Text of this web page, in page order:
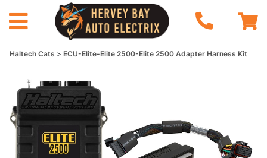
Haltech Cats ECU-Elite-Elite 2500-Elite 2500 Adapter Harness Kit